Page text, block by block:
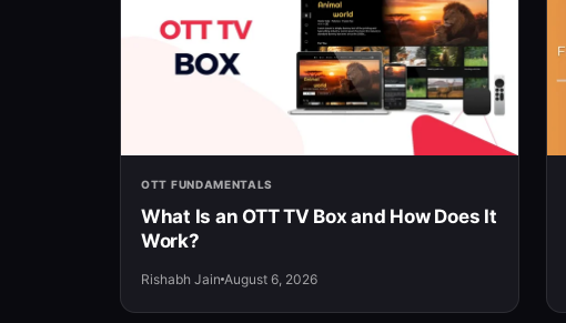
OTT FUNDAMENTALS
What Is an OTT TV Box and How Does It
Work?
Rishabh Jain August 6, 2026